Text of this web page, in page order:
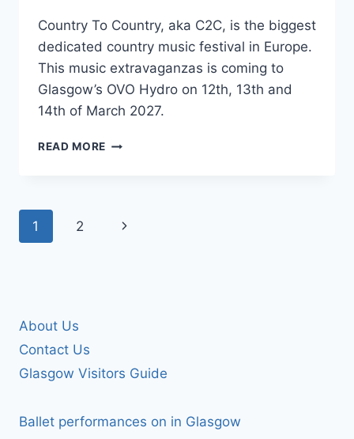
Country To Country, aka C2C, is the biggest
dedicated country music festival in Europe.
This music extravaganzas is coming to
Glasgow’s OVO Hydro on 12th, 13th and
14th of March 2027.
READ MORE COUNTRY
Page
1 2
Next
About Us
Contact Us
Glasgow Visitors Guide
Ballet performances on in Glasgow